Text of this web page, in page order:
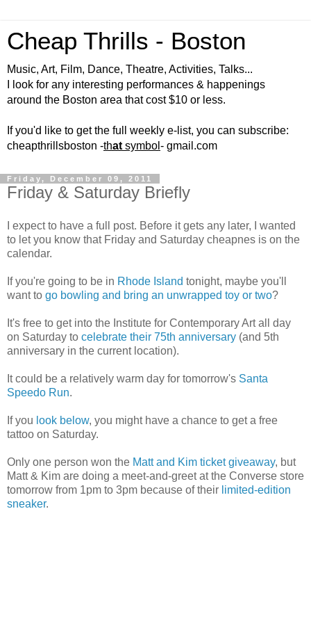
Cheap Thrills - Boston
Music, Art, Film, Dance, Theatre, Activities, Talks...
I look for any interesting performances & happenings
around the Boston area that cost $10 or less.
If you'd like to get the full weekly e-list, you can subscribe:
cheapthrillsboston -that symbol - gmail.com
Friday, December 09, 2011
Friday & Saturday Briefly
I expect to have a full post. Before it gets any later, I wanted
to let you know that Friday and Saturday cheapnes is on the
calendar.
If you're going to be in Rhode Island tonight, maybe you'll
want to go bowling and bring an unwrapped toy or two?
It's free to get into the Institute for Contemporary Art all day
on Saturday to celebrate their 75th anniversary (and 5th
anniversary in the current location).
It could be a relatively warm day for tomorrow's Santa
Speedo Run.
If you look below, you might have a chance to get a free
tattoo on Saturday.
Only one person won the Matt and Kim ticket giveaway, but
Matt & Kim are doing a meet-and-greet at the Converse store
tomorrow from 1pm to 3pm because of their limited-edition
sneaker.